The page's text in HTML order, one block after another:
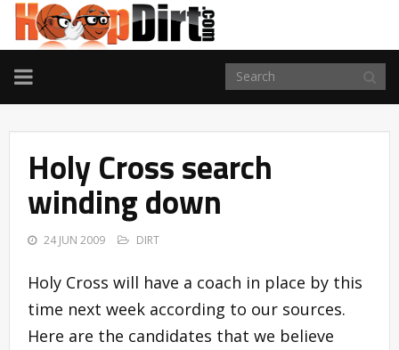
TOGGLE
NAVIGATION
Holy Cross search
winding down
24 JUN 2009 DIRT
Holy Cross will have a coach in place by this
time next week according to our sources.
Here are the candidates that we believe